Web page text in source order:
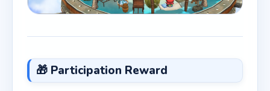
🎁 Participation Reward